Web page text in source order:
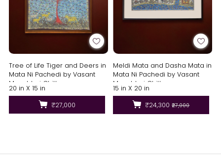
Tree of Life Tiger and Deers in
Mata Ni Pachedi by Vasant
Manubhai Chittara
20 in X 15 in
₹27,000
Meldi Mata and Dasha Mata in
Mata Ni Pachedi by Vasant
Manubhai Chittara
15 in X 20 in
₹24,300 ₹27,000